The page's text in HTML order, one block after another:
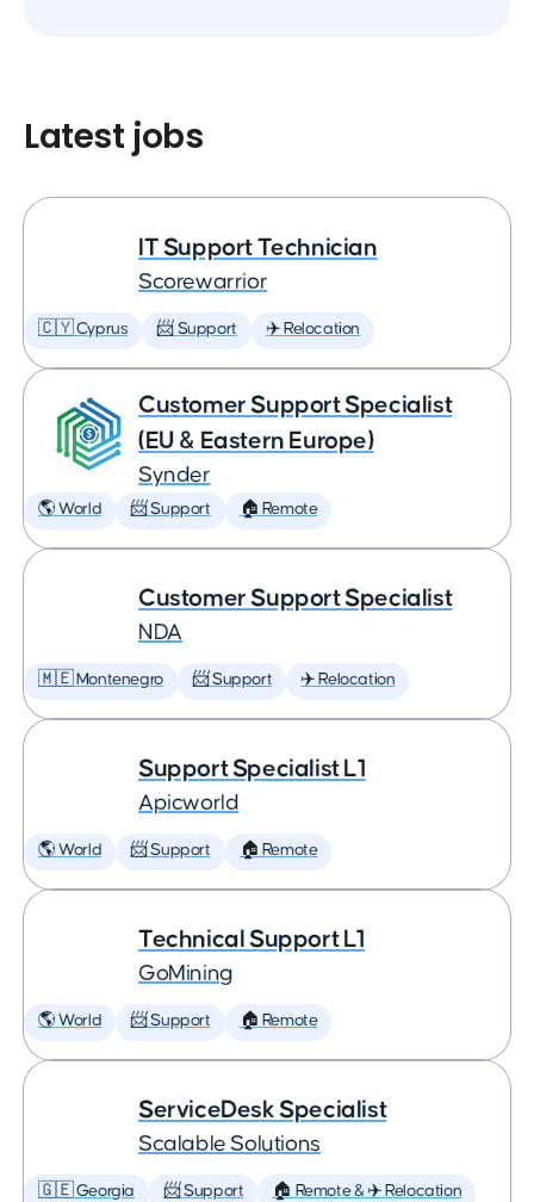
Latest jobs
IT Support Technician
Scorewarrior
🇨🇾 Cyprus 📨 Support ✈️ Relocation
Customer Support Specialist
(EU & Eastern Europe)
Synder
🌎 World 📨 Support 🏠 Remote
Customer Support Specialist
NDA
🇲🇪 Montenegro 📨 Support ✈️ Relocation
Support Specialist L1
Apicworld
🌎 World 📨 Support 🏠 Remote
Technical Support L1
GoMining
🌎 World 📨 Support 🏠 Remote
ServiceDesk Specialist
Scalable Solutions
🇬🇪 Georgia 📨 Support 🏠 Remote & ✈️ Relocation